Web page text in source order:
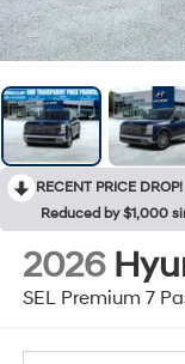
RECENT PRICE DROP!
Reduced by $1,000
2026
SEL Premium 7